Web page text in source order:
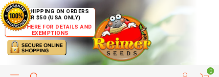
FREE SHIPPING ON ORDERS
OVER $50 (USA ONLY)
CLICK HERE FOR DETAILS AND
EXEMPTIONS
0